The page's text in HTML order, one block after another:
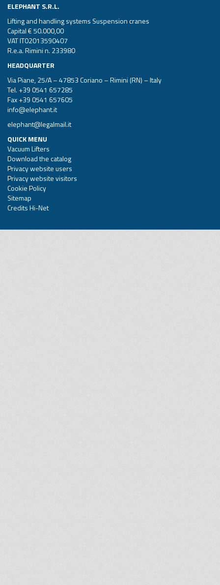
ELEPHANT S.R.L.
Lifting and handling systems Suspension cranes
Capital € 50.000,00
VAT IT02013590407
R.e.a. Rimini n. 233980
HEADQUARTER
Via Piane, 25/A – 47853 Coriano – Rimini (RN) – Italy
Tel. +39 0541 657285
Fax +39 0541 657605
info@elephant.it
elephant@legalmail.it
QUICK MENU
Vacuum Lifters
Download the catalog
Privacy website users
Privacy website visitors
Cookie Policy
Sitemap
Credits Hi-Net